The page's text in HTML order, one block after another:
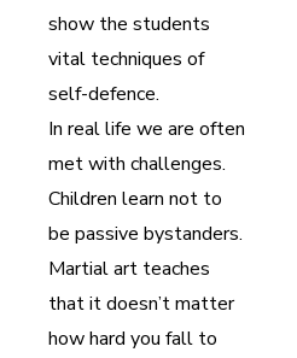
show the students
vital techniques of
self-defence.
In real life we are often
met with challenges.
Children learn not to
be passive bystanders.
Martial art teaches
that it doesn’t matter
how hard you fall to